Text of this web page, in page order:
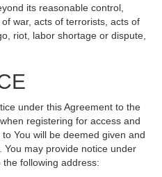
its reasonable control,
war, acts of terrorists, acts of
riot, labor shortage or dispute,
under this Agreement to the
registering for access and
You will be deemed given and
You may provide notice under
following address: